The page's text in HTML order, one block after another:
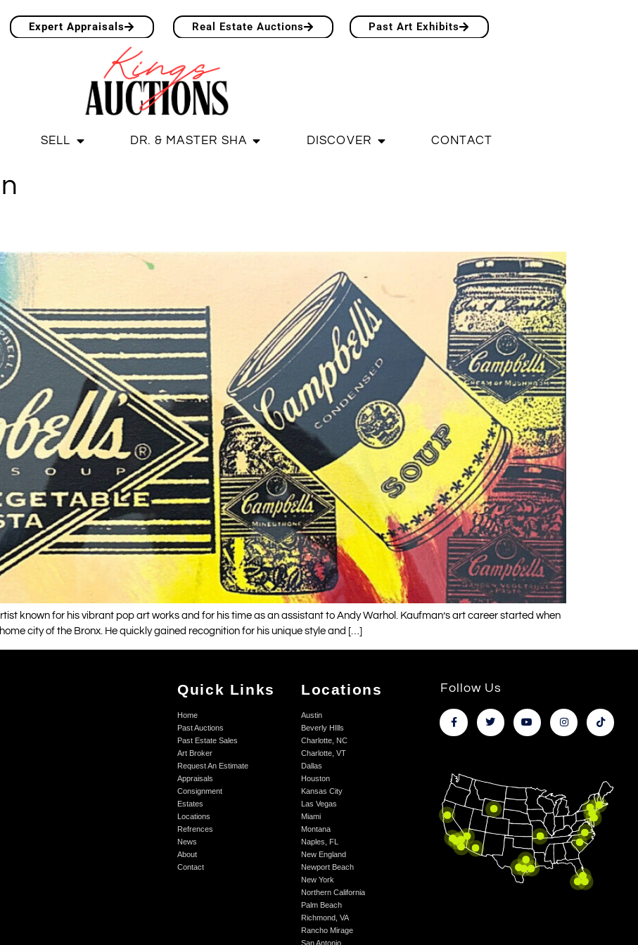
Expert Appraisals Real Estate Auctions Past Art Exhibits
SELL DR. & MASTER SHA DISCOVER CONTACT
known for his vibrant pop art works and for his time as an assistant to Andy Warhol. Kaufman’s art career started when
city of the Bronx. He quickly gained recognition for his unique style and […]
Quick Links
Home
Past Auctions
Past Estate Sales
Art Broker
Request An Estimate
Appraisals
Consignment
Estates
Locations
Refrences
News
About
Contact
Locations
Austin
Beverly HIlls
Charlotte, NC
Charlotte, VT
Dallas
Houston
Kansas City
Las Vegas
Miami
Montana
Naples, FL
New England
Newport Beach
New York
Northern California
Palm Beach
Richmond, VA
Rancho Mirage
San Antonio
Follow Us